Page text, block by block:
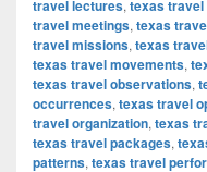
travel lectures, texas
travel meetings, texas
travel missions, texas
texas travel movements,
texas travel observations,
occurrences, texas travel
travel organization, texas
texas travel packages,
patterns, texas travel